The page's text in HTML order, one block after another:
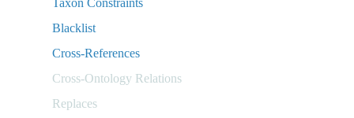
Blacklist
Cross-References
Cross-Ontology Relations
Replaces